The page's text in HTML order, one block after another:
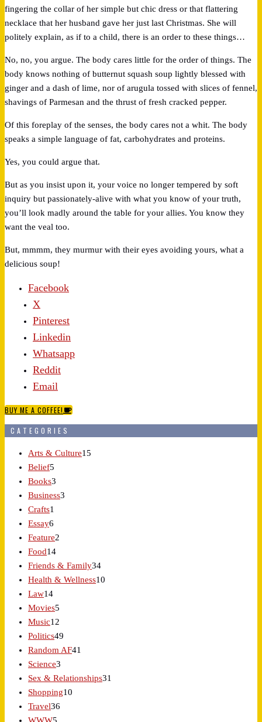
fingering the collar of her simple but chic dress or that flattering
necklace that her husband gave her just last Christmas. She will
politely explain, as if to a child, there is an order to these things…
No, no, you argue. The body cares little for the order of things. The
body knows nothing of butternut squash soup lightly blessed with
ginger and a dash of lime, nor of arugula tossed with slices of fennel,
shavings of Parmesan and the thrust of fresh cracked pepper.
Of this foreplay of the senses, the body cares not a whit. The body
speaks a simple language of fat, carbohydrates and proteins.
Yes, you could argue that.
But as you insist upon it, your voice no longer tempered by soft
inquiry but passionately-alive with what you know of your truth,
you’ll look madly around the table for your allies. You know they
want the veal too.
But, mmmm, they murmur with their eyes avoiding yours, what a
delicious soup!
Facebook
X
Pinterest
Linkedin
Whatsapp
Reddit
Email
BUY ME A COFFEE!
CATEGORIES
Arts & Culture15
Belief5
Books3
Business3
Crafts1
Essay6
Feature2
Food14
Friends & Family34
Health & Wellness10
Law14
Movies5
Music12
Politics49
Random AF41
Science3
Sex & Relationships31
Shopping10
Travel36